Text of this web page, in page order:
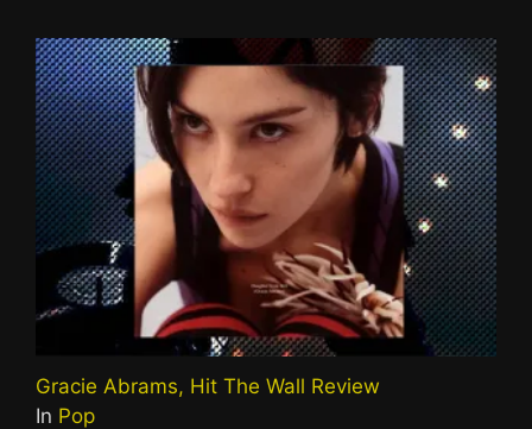
Gracie Abrams, Hit The Wall Review
In Pop